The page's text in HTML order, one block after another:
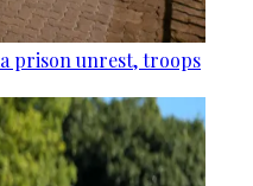
prison unrest, troops